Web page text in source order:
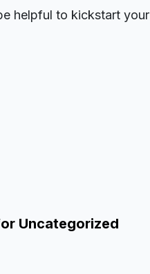
helpful to kickstart your
Uncategorized